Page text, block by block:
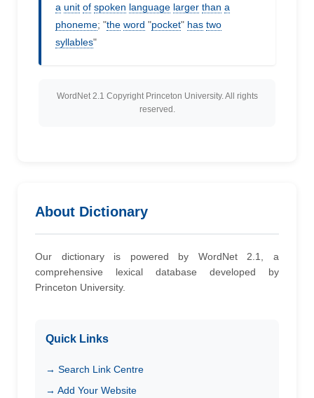
a unit of spoken language larger than a
phoneme; "the word "pocket" has two
syllables"
WordNet 2.1 Copyright Princeton University. All rights
reserved.
About Dictionary
Our dictionary is powered by WordNet 2.1, a
comprehensive lexical database developed by
Princeton University.
Quick Links
→ Search Link Centre
→ Add Your Website